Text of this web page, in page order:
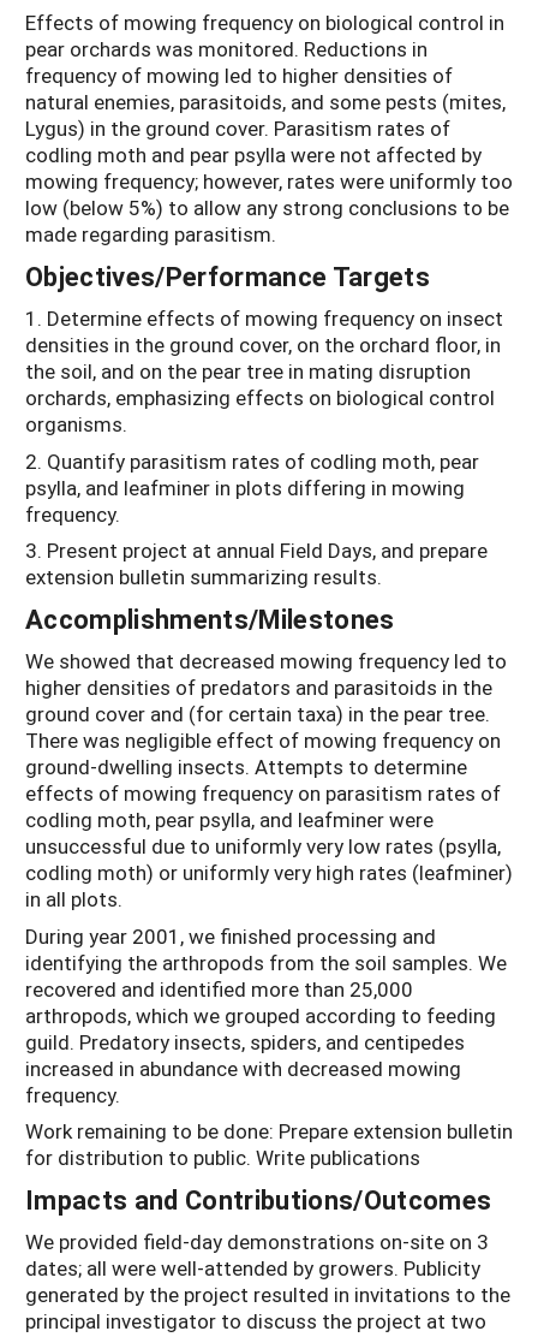
Effects of mowing frequency on biological control in
pear orchards was monitored. Reductions in
frequency of mowing led to higher densities of
natural enemies, parasitoids, and some pests (mites,
Lygus) in the ground cover. Parasitism rates of
codling moth and pear psylla were not affected by
mowing frequency; however, rates were uniformly too
low (below 5%) to allow any strong conclusions to be
made regarding parasitism.
Objectives/Performance Targets
1. Determine effects of mowing frequency on insect
densities in the ground cover, on the orchard floor, in
the soil, and on the pear tree in mating disruption
orchards, emphasizing effects on biological control
organisms.
2. Quantify parasitism rates of codling moth, pear
psylla, and leafminer in plots differing in mowing
frequency.
3. Present project at annual Field Days, and prepare
extension bulletin summarizing results.
Accomplishments/Milestones
We showed that decreased mowing frequency led to
higher densities of predators and parasitoids in the
ground cover and (for certain taxa) in the pear tree.
There was negligible effect of mowing frequency on
ground-dwelling insects. Attempts to determine
effects of mowing frequency on parasitism rates of
codling moth, pear psylla, and leafminer were
unsuccessful due to uniformly very low rates (psylla,
codling moth) or uniformly very high rates (leafminer)
in all plots.
During year 2001, we finished processing and
identifying the arthropods from the soil samples. We
recovered and identified more than 25,000
arthropods, which we grouped according to feeding
guild. Predatory insects, spiders, and centipedes
increased in abundance with decreased mowing
frequency.
Work remaining to be done: Prepare extension bulletin
for distribution to public. Write publications
Impacts and Contributions/Outcomes
We provided field-day demonstrations on-site on 3
dates; all were well-attended by growers. Publicity
generated by the project resulted in invitations to the
principal investigator to discuss the project at two